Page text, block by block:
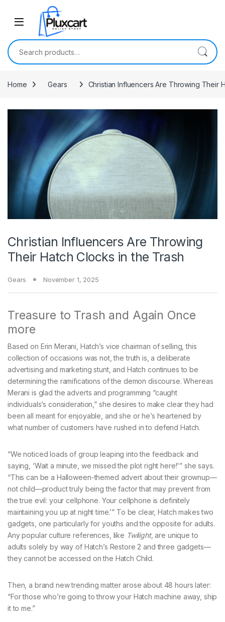
Skip to navigation
Search for:
Home Gears Christian Influencers Are Throwing Their
Christian Influencers Are Throwing
Their Hatch Clocks in the Trash
Gears November 1, 2025
Treasure to Trash and Again Once
more
Based on Erin Merani, Hatch’s vice chairman of selling, this
collection of occasions was not, the truth is, a deliberate
advertising and marketing stunt, and Hatch continues to be
determining the ramifications of the demon discourse. Whereas
Merani is glad the adverts and programming “caught
individuals’s consideration,” she desires to make clear they had
been all meant for enjoyable, and she or he’s heartened by
what number of customers have rushed in to defend Hatch.
“We noticed loads of group leaping into the feedback and
saying, ‘Wait a minute, we missed the plot right here!'” she says.
“This can be a Halloween-themed advert about their grownup—
not child—product truly being the factor that may prevent from
the true evil: your cellphone. Your cellphone is definitely
maintaining you up at night time.’” To be clear, Hatch makes two
gadgets, one particularly for youths and the opposite for adults.
Any popular culture references, like Twilight, are unique to
adults solely by way of Hatch’s Restore 2 and three gadgets—
they cannot be accessed on the Hatch Child.
Then, a brand new trending matter arose about 48 hours later:
“For those who’re going to throw your Hatch machine away, ship
it to me.”